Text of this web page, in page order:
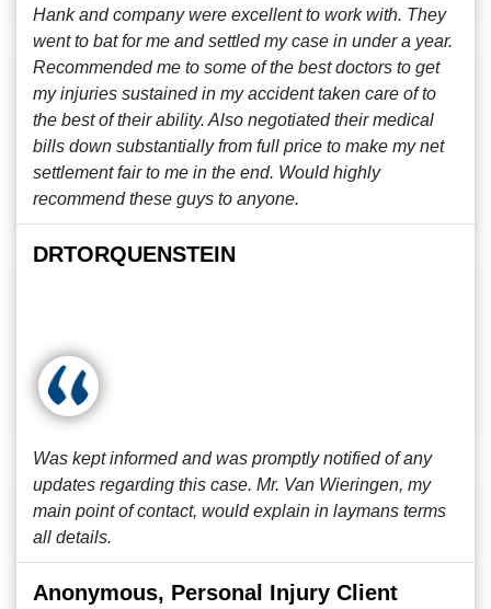
Hank and company were excellent to work with. They
went to bat for me and settled my case in under a year.
Recommended me to some of the best doctors to get
my injuries sustained in my accident taken care of to
the best of their ability. Also negotiated their medical
bills down substantially from full price to make my net
settlement fair to me in the end. Would highly
recommend these guys to anyone.
DRTORQUENSTEIN
Was kept informed and was promptly notified of any
updates regarding this case. Mr. Van Wieringen, my
main point of contact, would explain in laymans terms
all details.
Anonymous, Personal Injury Client